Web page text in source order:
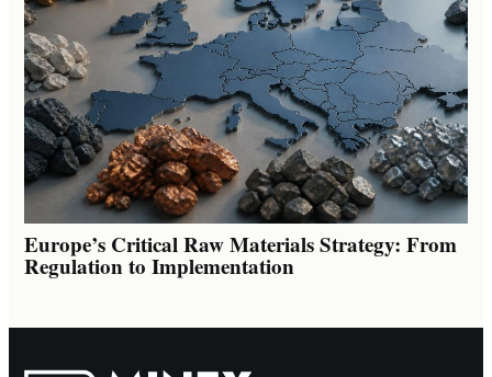
Europe’s Critical Raw Materials Strategy: From
Regulation to Implementation